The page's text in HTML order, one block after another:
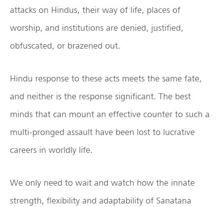
attacks on Hindus, their way of life, places of
worship, and institutions are denied, justified,
obfuscated, or brazened out.
Hindu response to these acts meets the same fate,
and neither is the response significant. The best
minds that can mount an effective counter to such a
multi-pronged assault have been lost to lucrative
careers in worldly life.
We only need to wait and watch how the innate
strength, flexibility and adaptability of Sanatana